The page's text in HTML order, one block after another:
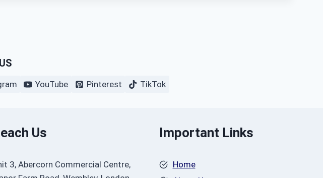
YouTube Pinterest TikTok
Us
3, Abercorn Commercial Centre,
Important Links
Home